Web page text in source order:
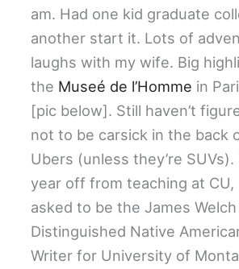
am. Had one kid graduate
another start it. Lots of
laughs with my wife. Big
the Museé de l’Homme in
[pic below]. Still haven’t
not to be carsick in the back
Ubers (unless they’re
year off from teaching at
asked to be the James Welch
Distinguished Native
Writer for University of